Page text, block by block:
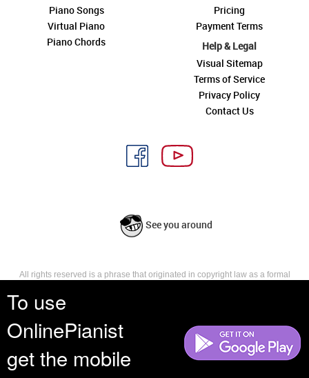
To use
OnlinePianist
get the mobile
Piano Songs
Virtual Piano
Piano Chords
Pricing
Payment Terms
Help & Legal
Visual Sitemap
Terms of Service
Privacy Policy
Contact Us
See you around
All rights reserved is a phrase that originated in copyright law as a formal
reserves, or holds for their own use, all the rights provided by copyright law,
such as distribution, performance, and creation of derivative works that is,